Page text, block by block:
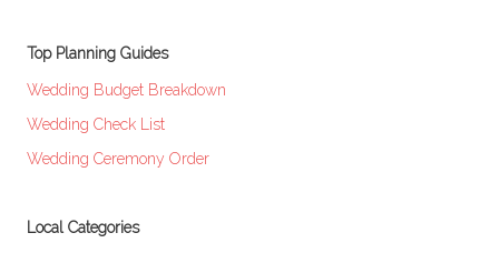
Top Planning Guides
Wedding Budget Breakdown
Wedding Check List
Wedding Ceremony Order
Local Categories